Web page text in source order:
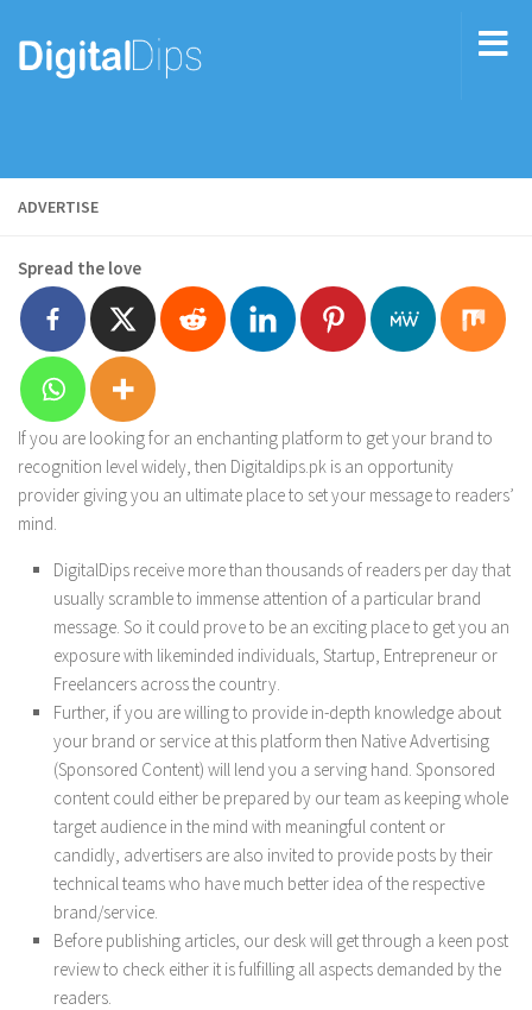
ADVERTISE
Spread the love
If you are looking for an enchanting platform to get your brand to
recognition level widely, then Digitaldips.pk is an opportunity
provider giving you an ultimate place to set your message to readers’
mind.
DigitalDips receive more than thousands of readers per day that
usually scramble to immense attention of a particular brand
message. So it could prove to be an exciting place to get you an
exposure with likeminded individuals, Startup, Entrepreneur or
Freelancers across the country.
Further, if you are willing to provide in-depth knowledge about
your brand or service at this platform then Native Advertising
(Sponsored Content) will lend you a serving hand. Sponsored
content could either be prepared by our team as keeping whole
target audience in the mind with meaningful content or
candidly, advertisers are also invited to provide posts by their
technical teams who have much better idea of the respective
brand/service.
Before publishing articles, our desk will get through a keen post
review to check either it is fulfilling all aspects demanded by the
readers.